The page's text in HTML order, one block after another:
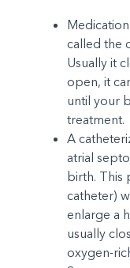
called the
Usually it
open, it
until your
treatment.
A
atrial
birth. This
catheter)
enlarge a
usually
oxygen-